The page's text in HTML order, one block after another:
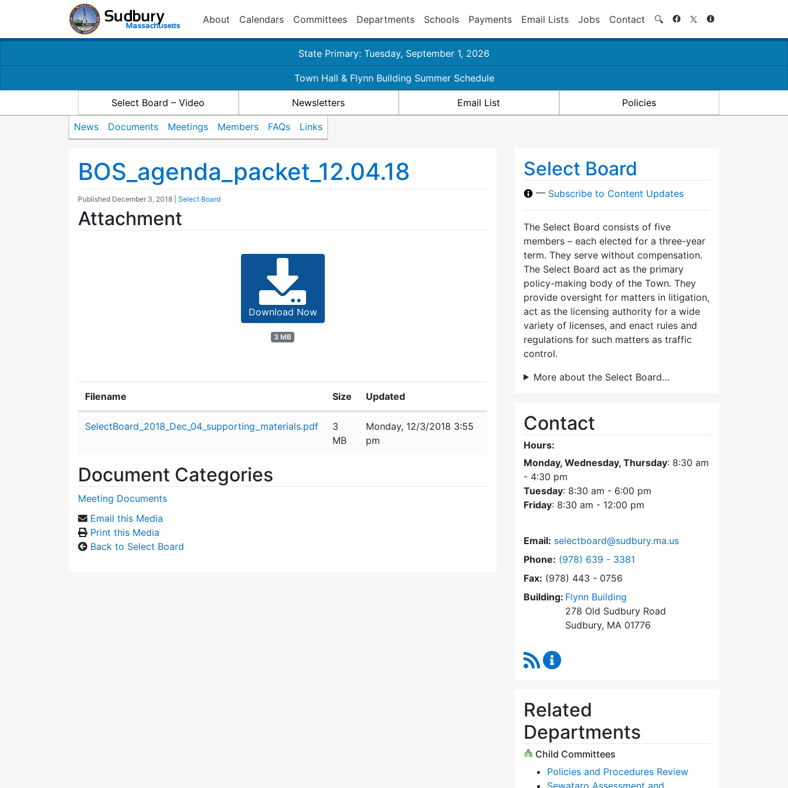
About Calendars Committees Departments Schools Payments Email Lists Jobs Contact 🔍 Search
State Primary: Tuesday, September 1, 2026
Town Hall & Flynn Building Summer Schedule
Select Board – Video Newsletters Email List Policies
News Documents Meetings Members FAQs Links
BOS_agenda_packet_12.04.18
Published December 3, 2018 Select Board
Attachment
Download Now
3 MB
Filename Size Updated
SelectBoard_2018_Dec_04_supporting_materials.pdf
3
MB
Monday, 12/3/2018 3:55
pm
Document Categories
Meeting Documents
Email this Media
Print this Media
Back to Select Board
Select Board
— Subscribe to Content Updates
The Select Board consists of five
members – each elected for a three-year
term. They serve without compensation.
The Select Board act as the primary
policy-making body of the Town. They
provide oversight for matters in litigation,
act as the licensing authority for a wide
variety of licenses, and enact rules and
regulations for such matters as traffic
control.
More about the Select Board…
Contact
Hours:
Monday, Wednesday, Thursday: 8:30 am
- 4:30 pm
Tuesday: 8:30 am - 6:00 pm
Friday: 8:30 am - 12:00 pm
Email: selectboard@sudbury.ma.us
Phone: Dial Select Board at
(978) 639 - 3381
Fax: (978) 443 - 0756
Building: Flynn Building
278 Old Sudbury Road
Sudbury, MA 01776
RSS Feed
Related
Departments
Child Committees
Policies and Procedures Review
Sewataro Assessment and